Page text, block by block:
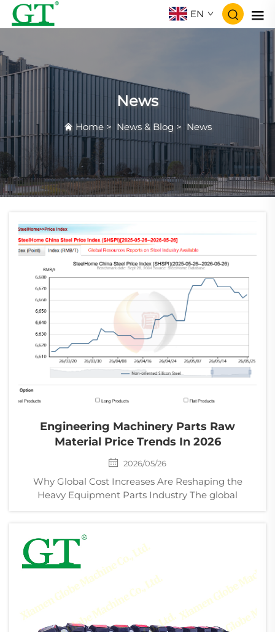
EN
News
Home> News & Blog > News
Engineering Machinery Parts Raw
Material Price Trends In 2026
2026/05/26
Why Global Cost Increases Are Reshaping the
Heavy Equipment Parts Industry The global
aluminum to rubber, copper, and energy, raw
material prices continue to...